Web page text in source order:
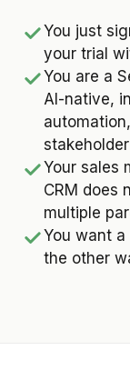
You just
your trial
You are a
AI-native,
Your sales
CRM does
multiple
You want
the other